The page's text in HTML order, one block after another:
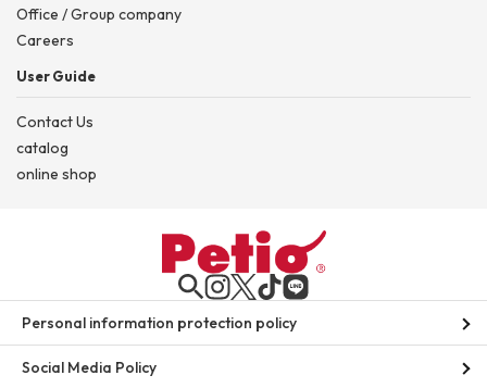
Office / Group company
Careers
User Guide
Contact Us
catalog
online shop
Personal information protection policy
Social Media Policy